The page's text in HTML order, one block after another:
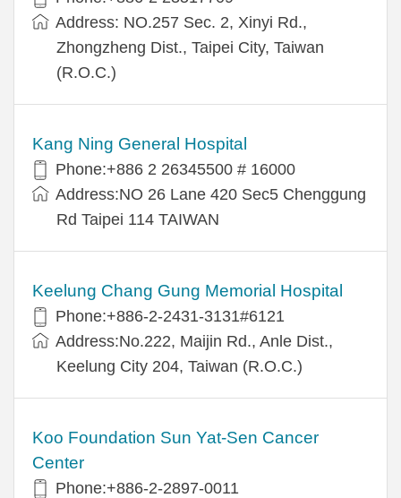
Address: NO.257 Sec. 2, Xinyi Rd.,
Zhongzheng Dist., Taipei City, Taiwan
(R.O.C.)
Kang Ning General Hospital
Phone:+886 2 26345500 # 16000
Address:NO 26 Lane 420 Sec5 Chenggung
Rd Taipei 114 TAIWAN
Keelung Chang Gung Memorial Hospital
Phone:+886-2-2431-3131#6121
Address:No.222, Maijin Rd., Anle Dist.,
Keelung City 204, Taiwan (R.O.C.)
Koo Foundation Sun Yat-Sen Cancer
Center
Phone:+886-2-2897-0011